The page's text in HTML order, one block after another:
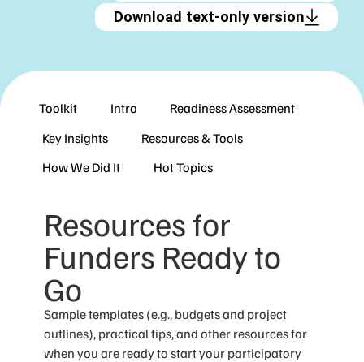
Download text-only version
Toolkit Intro
Readiness Assessment
Key Insights
Resources & Tools
How We Did It
Hot Topics
Resources for
Funders Ready to
Go
Sample templates (e.g., budgets and project
outlines), practical tips, and other resources for
when you are ready to start your participatory